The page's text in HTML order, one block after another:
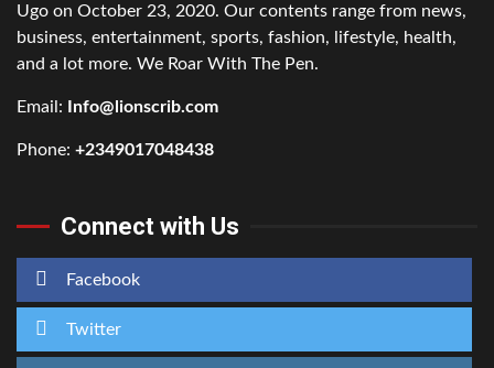
Ugo on October 23, 2020. Our contents range from news,
business, entertainment, sports, fashion, lifestyle, health,
and a lot more. We Roar With The Pen.
Email: Info@lionscrib.com
Phone: +2349017048438
Connect with Us
Facebook
Twitter